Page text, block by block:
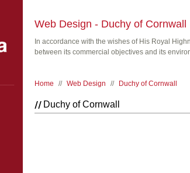
Web Design - Duchy of Cornwall
In accordance with the wishes of His Royal
between its commercial objectives and its
Home // Web Design // Duchy of Cornwall
Duchy of Cornwall